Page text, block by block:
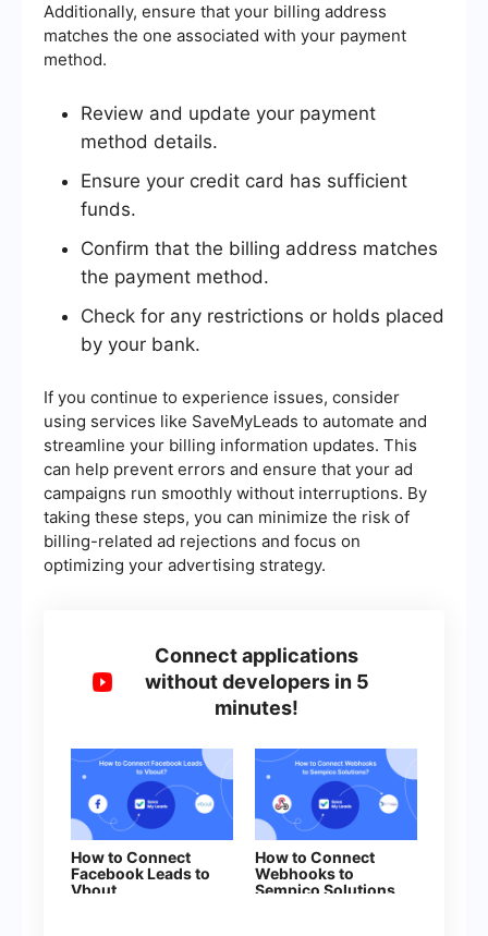
Additionally, ensure that your billing address
matches the one associated with your payment
method.
Review and update your payment
method details.
Ensure your credit card has sufficient
funds.
Confirm that the billing address matches
the payment method.
Check for any restrictions or holds placed
by your bank.
If you continue to experience issues, consider
using services like SaveMyLeads to automate and
streamline your billing information updates. This
can help prevent errors and ensure that your ad
campaigns run smoothly without interruptions. By
taking these steps, you can minimize the risk of
billing-related ad rejections and focus on
optimizing your advertising strategy.
Connect applications
without developers in 5
minutes!
How to Connect
Facebook Leads to
Vbout
How to Connect
Webhooks to
Sempico Solutions